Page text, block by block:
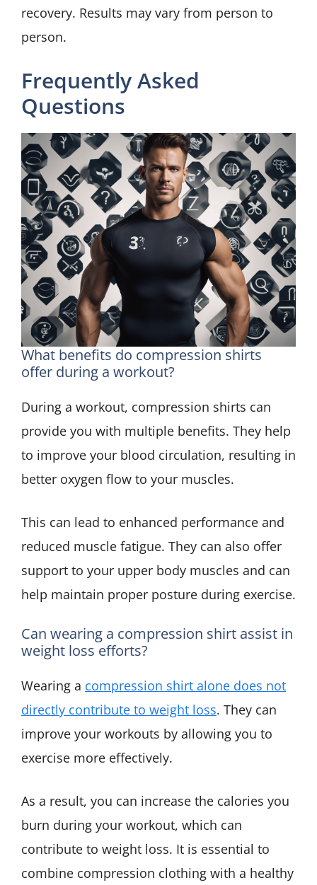
recovery. Results may vary from person to
person.
Frequently Asked
Questions
What benefits do compression shirts
offer during a workout?
During a workout, compression shirts can
provide you with multiple benefits. They help
to improve your blood circulation, resulting in
better oxygen flow to your muscles.
This can lead to enhanced performance and
reduced muscle fatigue. They can also offer
support to your upper body muscles and can
help maintain proper posture during exercise.
Can wearing a compression shirt assist in
weight loss efforts?
Wearing a compression shirt alone does not
directly contribute to weight loss. They can
improve your workouts by allowing you to
exercise more effectively.
As a result, you can increase the calories you
burn during your workout, which can
contribute to weight loss. It is essential to
combine compression clothing with a healthy